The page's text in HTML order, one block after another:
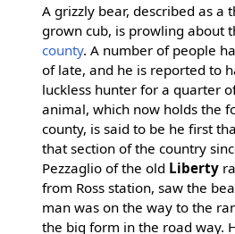
A grizzly bear, described as a
grown cub, is prowling about
county. A number of people
of late, and he is reported to
luckless hunter for a quarter
animal, which now holds the
county, is said to be he first
that section of the country
Pezzaglio of the old Liberty
from Ross station, saw the
man was on the way to the
the big form in the road way.